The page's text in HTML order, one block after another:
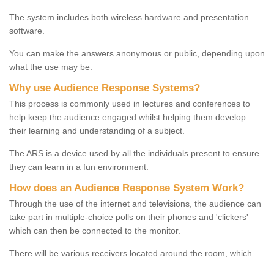
The system includes both wireless hardware and presentation
software.
You can make the answers anonymous or public, depending upon
what the use may be.
Why use Audience Response Systems?
This process is commonly used in lectures and conferences to
help keep the audience engaged whilst helping them develop
their learning and understanding of a subject.
The ARS is a device used by all the individuals present to ensure
they can learn in a fun environment.
How does an Audience Response System Work?
Through the use of the internet and televisions, the audience can
take part in multiple-choice polls on their phones and 'clickers'
which can then be connected to the monitor.
There will be various receivers located around the room, which